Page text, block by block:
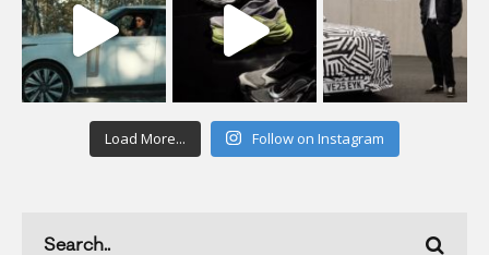
Load More... Follow on Instagram